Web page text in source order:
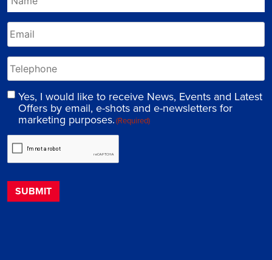
Yes, I would like to receive News, Events and Latest
Offers by email, e-shots and e-newsletters for
marketing purposes.(Required)